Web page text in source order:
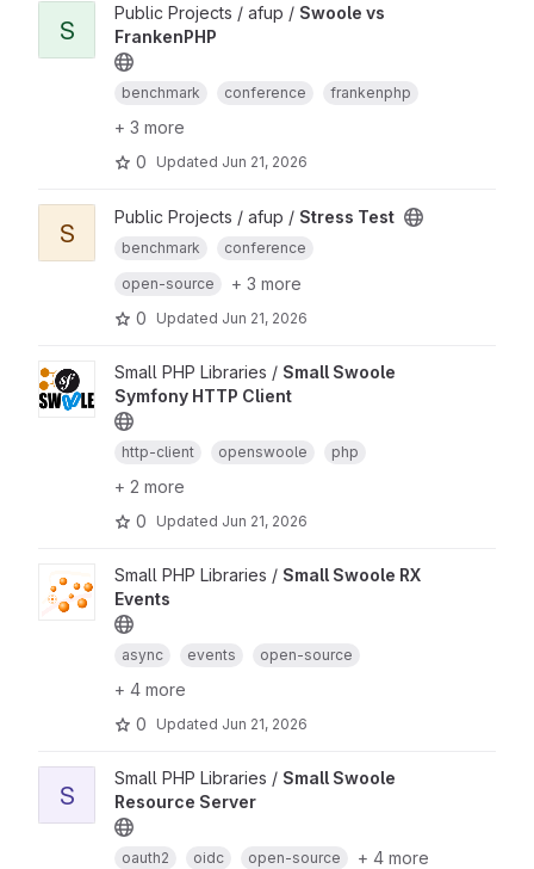
S
Public Projects / afup / Swoole vs
FrankenPHP
benchmark conference frankenphp
+ 3 more
0
Updated Jun 21, 2026
S
Public Projects / afup / Stress Test
benchmark
conference
open-source
+ 3 more
0
Updated Jun 21, 2026
Small PHP Libraries / Small Swoole
Symfony HTTP Client
http-client openswoole php
+ 2 more
0
Updated Jun 21, 2026
Small PHP Libraries / Small Swoole RX
Events
async events open-source
+ 4 more
0
Updated Jun 21, 2026
S
Small PHP Libraries / Small Swoole
Resource Server
oauth2 oidc open-source
+ 4 more